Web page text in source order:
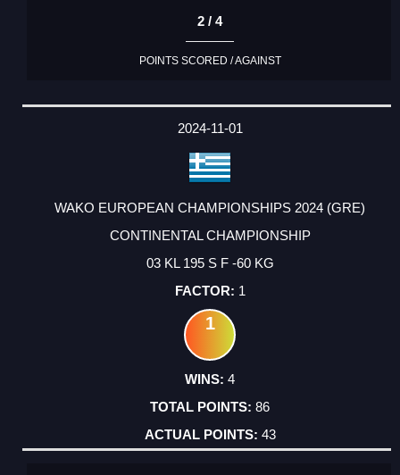
2 / 4
POINTS SCORED / AGAINST
2024-11-01
WAKO EUROPEAN CHAMPIONSHIPS 2024 (GRE)
CONTINENTAL CHAMPIONSHIP
03 KL 195 S F -60 KG
1
1
4
86
43